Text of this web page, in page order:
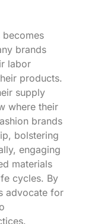
becomes
brands
labor
products.
supply
where their
brands
bolstering
engaging
materials
cycles. By
advocate for